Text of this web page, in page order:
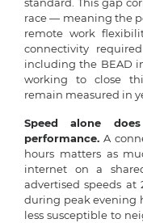
race — meaning the
remote work
connectivity
including the BEAD
working to close
remain measured in
Speed alone
performance. A
hours matters as
internet on a
advertised speeds
during peak evening
less susceptible to